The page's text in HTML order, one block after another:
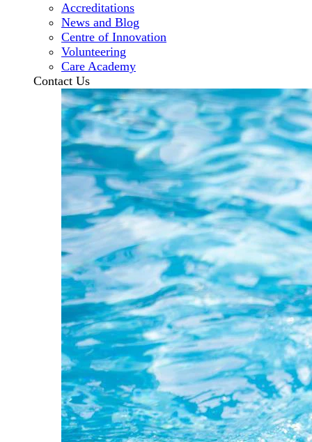
Accreditations
News and Blog
Centre of Innovation
Volunteering
Care Academy
Contact Us